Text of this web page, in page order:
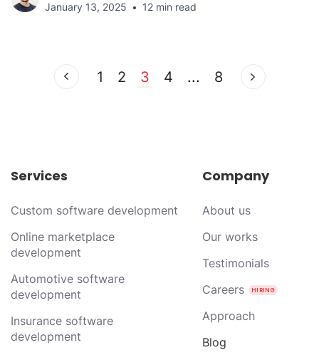
January 13, 2025 12 min read
1 2 3 4 ... 8
Services
Custom software development
Online marketplace
development
Automotive software
development
Insurance software
development
Company
About us
Our works
Testimonials
Careers
Approach
Blog